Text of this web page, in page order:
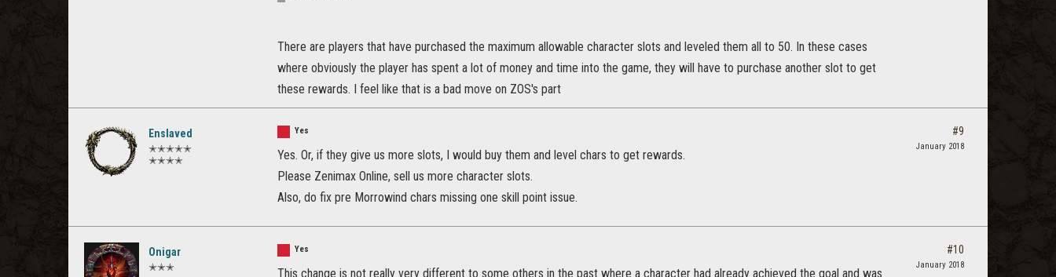
There are players that have purchased the maximum allowable character slots and leveled them all to 50. In these cases
where obviously the player has spent a lot of money and time into the game, they will have to purchase another slot to get
these rewards. I feel like that is a bad move on ZOS's part
Enslaved
✭✭✭✭✭
✭✭✭✭
Yes
Yes. Or, if they give us more slots, I would buy them and level chars to get rewards.
Please Zenimax Online, sell us more character slots.
Also, do fix pre Morrowind chars missing one skill point issue.
#9
January 2018
Onigar
✭✭✭
Yes
This change is not really very different to some others in the past where a character had already achieved the goal and was
#10
January 2018